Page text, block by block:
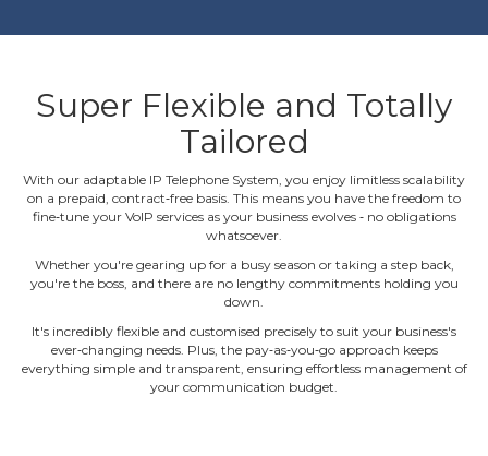
Super Flexible and Totally
Tailored
With our adaptable IP Telephone System, you enjoy limitless scalability
on a prepaid, contract‐free basis. This means you have the freedom to
fine‐tune your VoIP services as your business evolves ‐ no obligations
whatsoever.
Whether you're gearing up for a busy season or taking a step back,
you're the boss, and there are no lengthy commitments holding you
down.
It's incredibly flexible and customised precisely to suit your business's
ever‐changing needs. Plus, the pay‐as‐you‐go approach keeps
everything simple and transparent, ensuring effortless management of
your communication budget.